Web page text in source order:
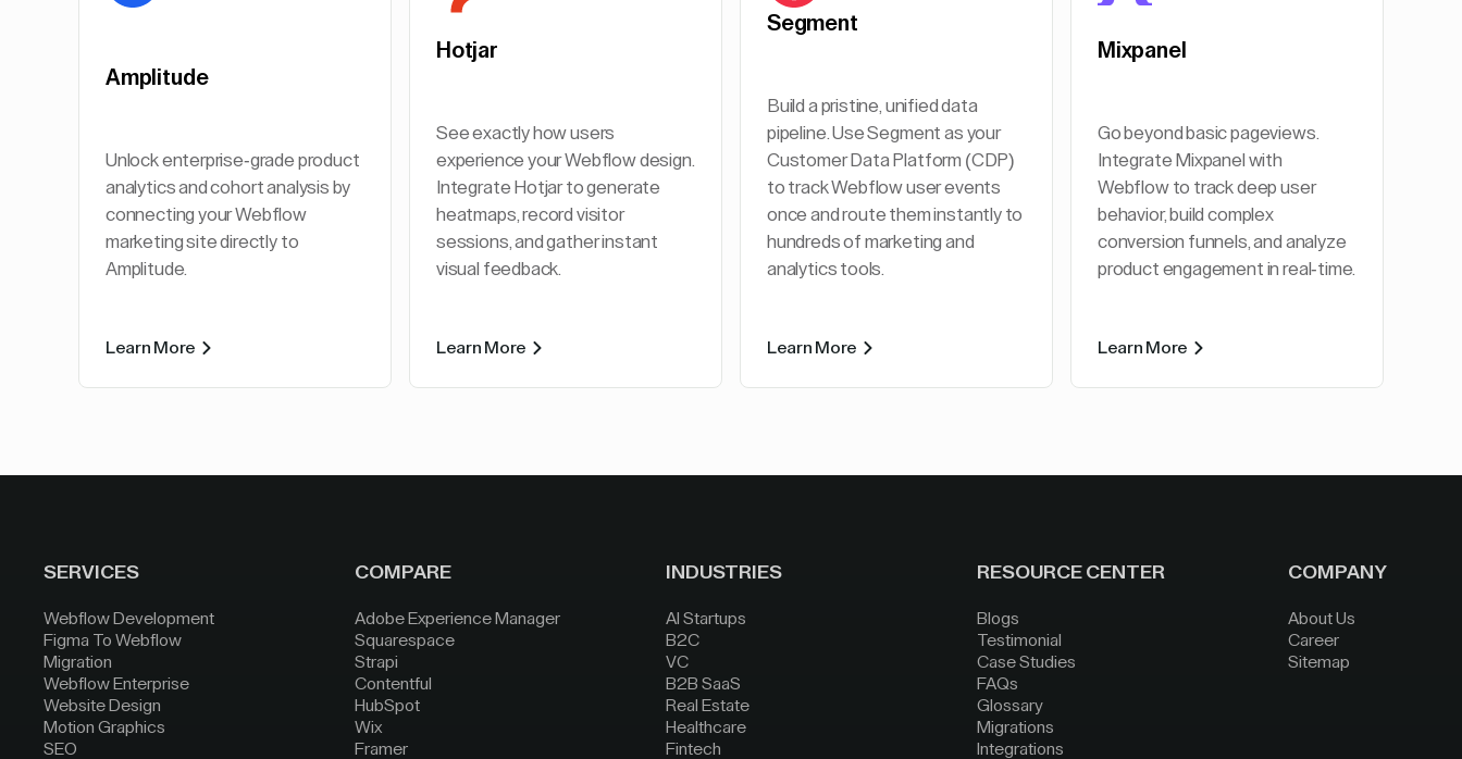
Amplitude
Unlock enterprise-grade product
analytics and cohort analysis by
connecting your Webflow
marketing site directly to
Amplitude.
Learn More
Hotjar
See exactly how users
experience your Webflow design.
Integrate Hotjar to generate
heatmaps, record visitor
sessions, and gather instant
visual feedback.
Learn More
Segment
Build a pristine, unified data
pipeline. Use Segment as your
Customer Data Platform (CDP)
to track Webflow user events
once and route them instantly to
hundreds of marketing and
analytics tools.
Learn More
Mixpanel
Go beyond basic pageviews.
Integrate Mixpanel with
Webflow to track deep user
behavior, build complex
conversion funnels, and analyze
product engagement in real-time.
Learn More
SERVICES
Webflow Development
Figma To Webflow
Migration
Webflow Enterprise
Website Design
Motion Graphics
SEO
COMPARE
Adobe Experience Manager
Squarespace
Strapi
Contentful
HubSpot
Wix
Framer
INDUSTRIES
AI Startups
B2C
VC
B2B SaaS
Real Estate
Healthcare
Fintech
RESOURCE CENTER
Blogs
Testimonial
Case Studies
FAQs
Glossary
Migrations
Integrations
COMPANY
About Us
Career
Sitemap